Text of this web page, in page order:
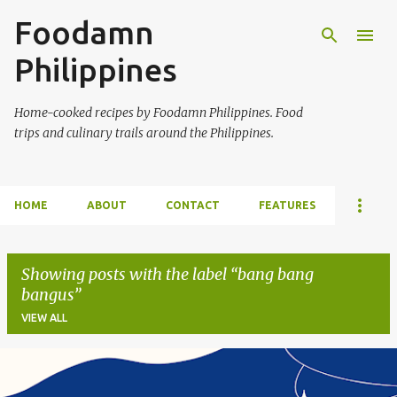
Foodamn
Philippines
Home-cooked recipes by Foodamn Philippines. Food
trips and culinary trails around the Philippines.
HOME ABOUT CONTACT FEATURES
Showing posts with the label bang bang
bangus
VIEW ALL